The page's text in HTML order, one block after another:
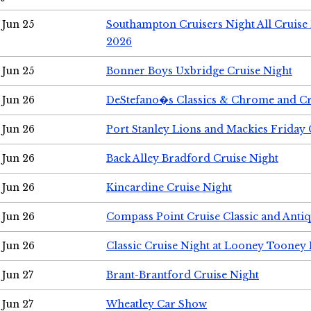
Jun 25
Southampton Cruisers Night All Cruise
2026
Jun 25 Bonner Boys Uxbridge Cruise Night
Jun 26 DeStefano�s Classics & Chrome and
Jun 26 Port Stanley Lions and Mackies Friday
Jun 26 Back Alley Bradford Cruise Night
Jun 26 Kincardine Cruise Night
Jun 26 Compass Point Cruise Classic and
Jun 26 Classic Cruise Night at Looney Tooney
Jun 27 Brant-Brantford Cruise Night
Jun 27 Wheatley Car Show